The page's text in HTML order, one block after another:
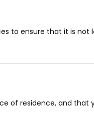
to ensure that it is not
of residence, and that